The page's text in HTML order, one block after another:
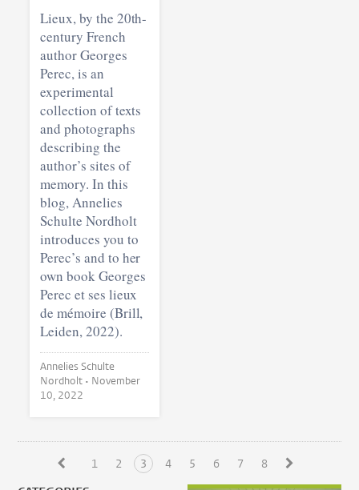
Lieux, by the 20th-
century French
author Georges
Perec, is an
experimental
collection of texts
and photographs
describing the
author’s sites of
memory. In this
blog, Annelies
Schulte Nordholt
introduces you to
Perec’s and to her
own book Georges
Perec et ses lieux
de mémoire (Brill,
Leiden, 2022).
Annelies Schulte
Nordholt • November
10, 2022
1 2 3 4 5 6 7 8